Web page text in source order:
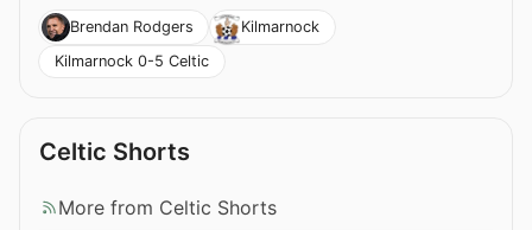
Brendan Rodgers
Kilmarnock
Kilmarnock 0-5 Celtic
Celtic Shorts
More from Celtic Shorts